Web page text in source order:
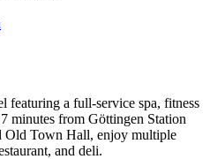
featuring a full-service spa, fitness
minutes from Göttingen Station
Old Town Hall, enjoy multiple
and deli.